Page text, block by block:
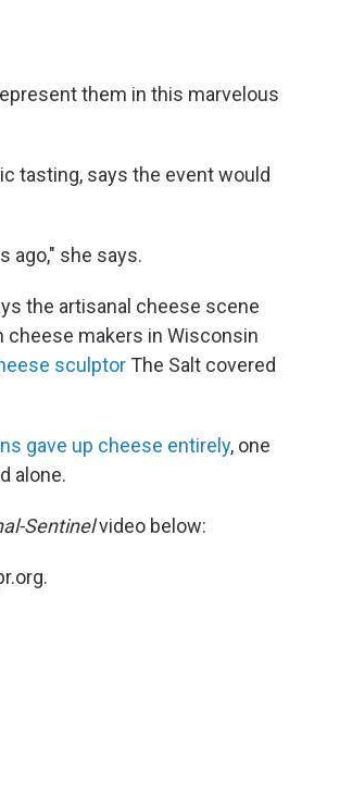
them in this marvelous
tasting, says the event would
ago," she says.
the artisanal cheese scene
cheese makers in Wisconsin
sculptor The Salt covered
gave up cheese entirely, one
alone.
Sentinelvideo below: